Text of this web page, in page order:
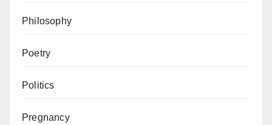
Philosophy
Poetry
Politics
Pregnancy